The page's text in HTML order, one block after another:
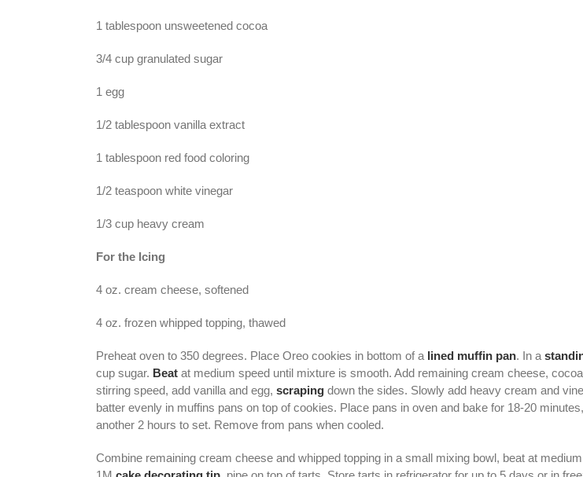
1 tablespoon unsweetened cocoa
3/4 cup granulated sugar
1 egg
1/2 tablespoon vanilla extract
1 tablespoon red food coloring
1/2 teaspoon white vinegar
1/3 cup heavy cream
For the Icing
4 oz. cream cheese, softened
4 oz. frozen whipped topping, thawed
Preheat oven to 350 degrees. Place Oreo cookies in bottom of a lined muffin pan. In a
cup sugar. Beat at medium speed until mixture is smooth. Add remaining cream cheese,
stirring speed, add vanilla and egg, scraping down the sides. Slowly add heavy cream and
batter evenly in muffins pans on top of cookies. Place pans in oven and bake for 18-20
another 2 hours to set. Remove from pans when cooled.
Combine remaining cream cheese and whipped topping in a small mixing bowl, beat at